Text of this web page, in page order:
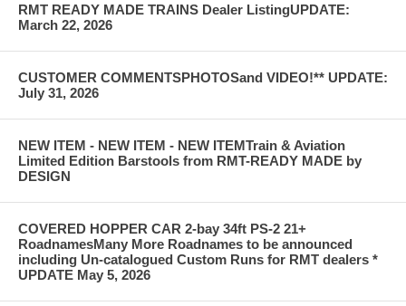
RMT READY MADE TRAINS Dealer ListingUPDATE:
March 22, 2026
CUSTOMER COMMENTSPHOTOSand VIDEO!** UPDATE:
July 31, 2026
NEW ITEM - NEW ITEM - NEW ITEMTrain & Aviation
Limited Edition Barstools from RMT-READY MADE by
DESIGN
COVERED HOPPER CAR 2-bay 34ft PS-2 21+
RoadnamesMany More Roadnames to be announced
including Un-catalogued Custom Runs for RMT dealers *
UPDATE May 5, 2026